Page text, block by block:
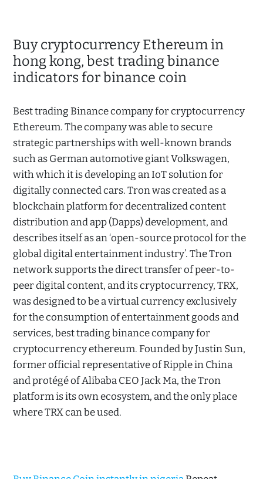
Buy cryptocurrency Ethereum in
hong kong, best trading binance
indicators for binance coin
Best trading Binance company for cryptocurrency
Ethereum. The company was able to secure
strategic partnerships with well-known brands
such as German automotive giant Volkswagen,
with which it is developing an IoT solution for
digitally connected cars. Tron was created as a
blockchain platform for decentralized content
distribution and app (Dapps) development, and
describes itself as an ‘open-source protocol for the
global digital entertainment industry’. The Tron
network supports the direct transfer of peer-to-
peer digital content, and its cryptocurrency, TRX,
was designed to be a virtual currency exclusively
for the consumption of entertainment goods and
services, best trading binance company for
cryptocurrency ethereum. Founded by Justin Sun,
former official representative of Ripple in China
and protégé of Alibaba CEO Jack Ma, the Tron
platform is its own ecosystem, and the only place
where TRX can be used.